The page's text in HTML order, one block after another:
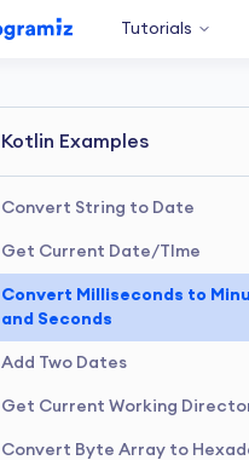
Tutorials
Kotlin Examples
Convert String to Date
Get Current Date/TIme
Convert Milliseconds to
and Seconds
Add Two Dates
Get Current Working
Convert Byte Array to